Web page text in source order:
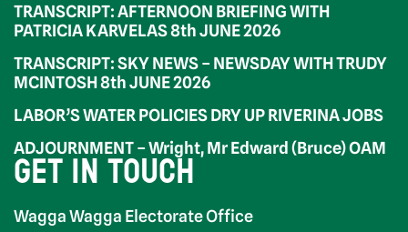
TRANSCRIPT: AFTERNOON BRIEFING WITH
PATRICIA KARVELAS 8th JUNE 2026
TRANSCRIPT: SKY NEWS – NEWSDAY WITH TRUDY
MCINTOSH 8th JUNE 2026
LABOR’S WATER POLICIES DRY UP RIVERINA JOBS
ADJOURNMENT – Wright, Mr Edward (Bruce) OAM
GET IN TOUCH
Wagga Wagga Electorate Office